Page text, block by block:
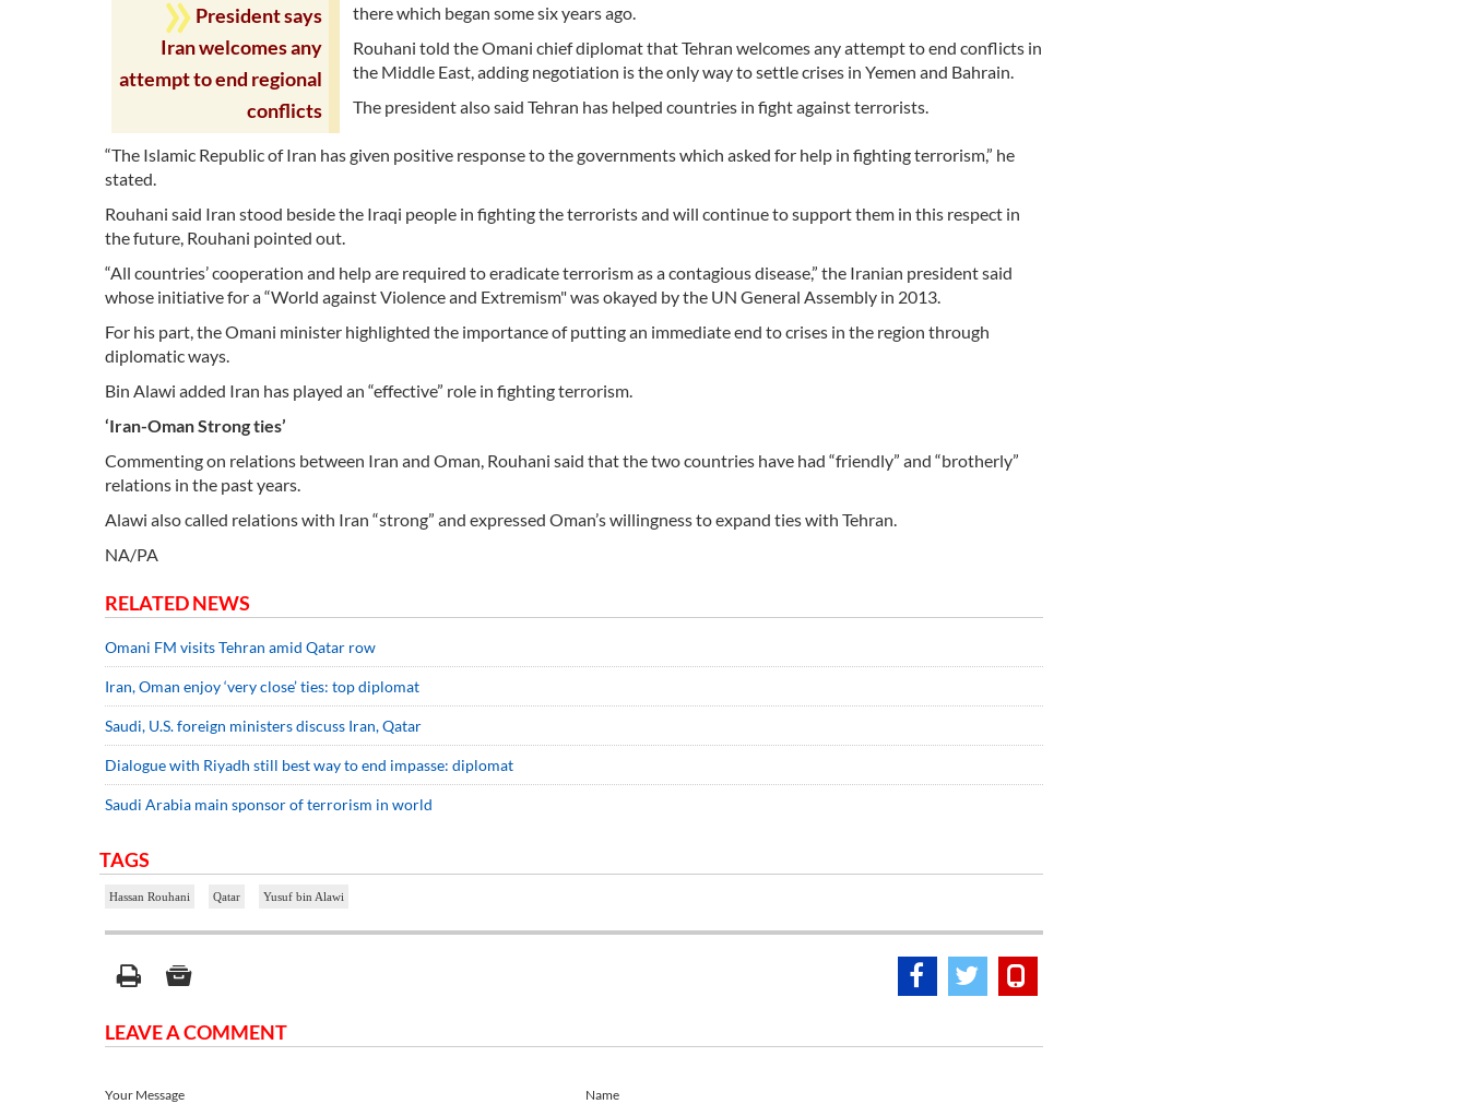
President says
Iran welcomes any
attempt to end regional
conflicts
there which began some six years ago.
Rouhani told the Omani chief diplomat that Tehran welcomes any attempt to end conflicts in
the Middle East, adding negotiation is the only way to settle crises in Yemen and Bahrain.
The president also said Tehran has helped countries in fight against terrorists.
“The Islamic Republic of Iran has given positive response to the governments which asked for help in fighting terrorism,” he
stated.
Rouhani said Iran stood beside the Iraqi people in fighting the terrorists and will continue to support them in this respect in
the future, Rouhani pointed out.
“All countries’ cooperation and help are required to eradicate terrorism as a contagious disease,” the Iranian president said
whose initiative for a “World against Violence and Extremism" was okayed by the UN General Assembly in 2013.
For his part, the Omani minister highlighted the importance of putting an immediate end to crises in the region through
diplomatic ways.
Bin Alawi added Iran has played an “effective” role in fighting terrorism.
‘Iran-Oman Strong ties’
Commenting on relations between Iran and Oman, Rouhani said that the two countries have had “friendly” and “brotherly”
relations in the past years.
Alawi also called relations with Iran “strong” and expressed Oman’s willingness to expand ties with Tehran.
NA/PA
RELATED NEWS
Omani FM visits Tehran amid Qatar row
Iran, Oman enjoy ‘very close’ ties: top diplomat
Saudi, U.S. foreign ministers discuss Iran, Qatar
Dialogue with Riyadh still best way to end impasse: diplomat
Saudi Arabia main sponsor of terrorism in world
TAGS
Hassan Rouhani Qatar Yusuf bin Alawi
LEAVE A COMMENT
Name
Your Message